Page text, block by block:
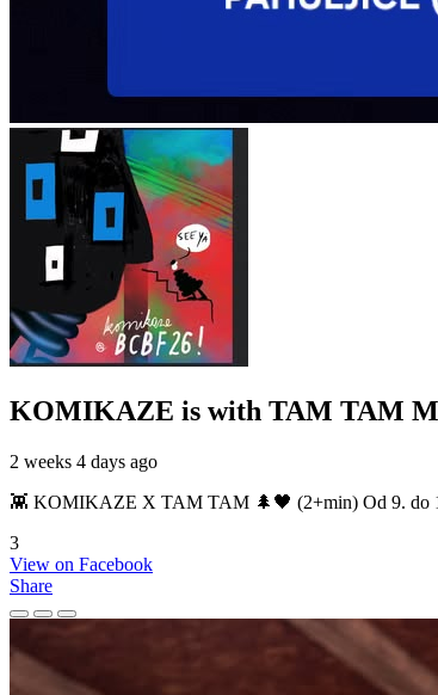
KOMIKAZE is with TAM TAM
2 weeks 4 days ago
👾 KOMIKAZE X TAM TAM 🌲🖤 (2+min) Od 9. do
3
View on Facebook
Share